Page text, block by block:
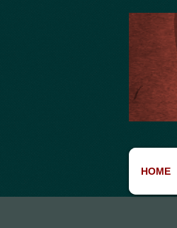
HOME